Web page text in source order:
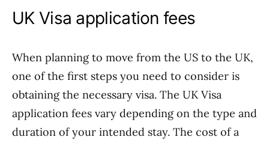
UK Visa application fees
When planning to move from the US to the UK,
one of the first steps you need to consider is
obtaining the necessary visa. The UK Visa
application fees vary depending on the type and
duration of your intended stay. The cost of a